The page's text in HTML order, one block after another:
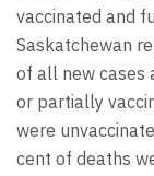
vaccinated and
Saskatchewan
of all new cases
or partially
were
cent of deaths